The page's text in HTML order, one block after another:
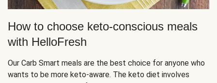
How to choose keto-conscious meals
with HelloFresh
Our Carb Smart meals are the best choice for anyone who
wants to be more keto-aware. The keto diet involves